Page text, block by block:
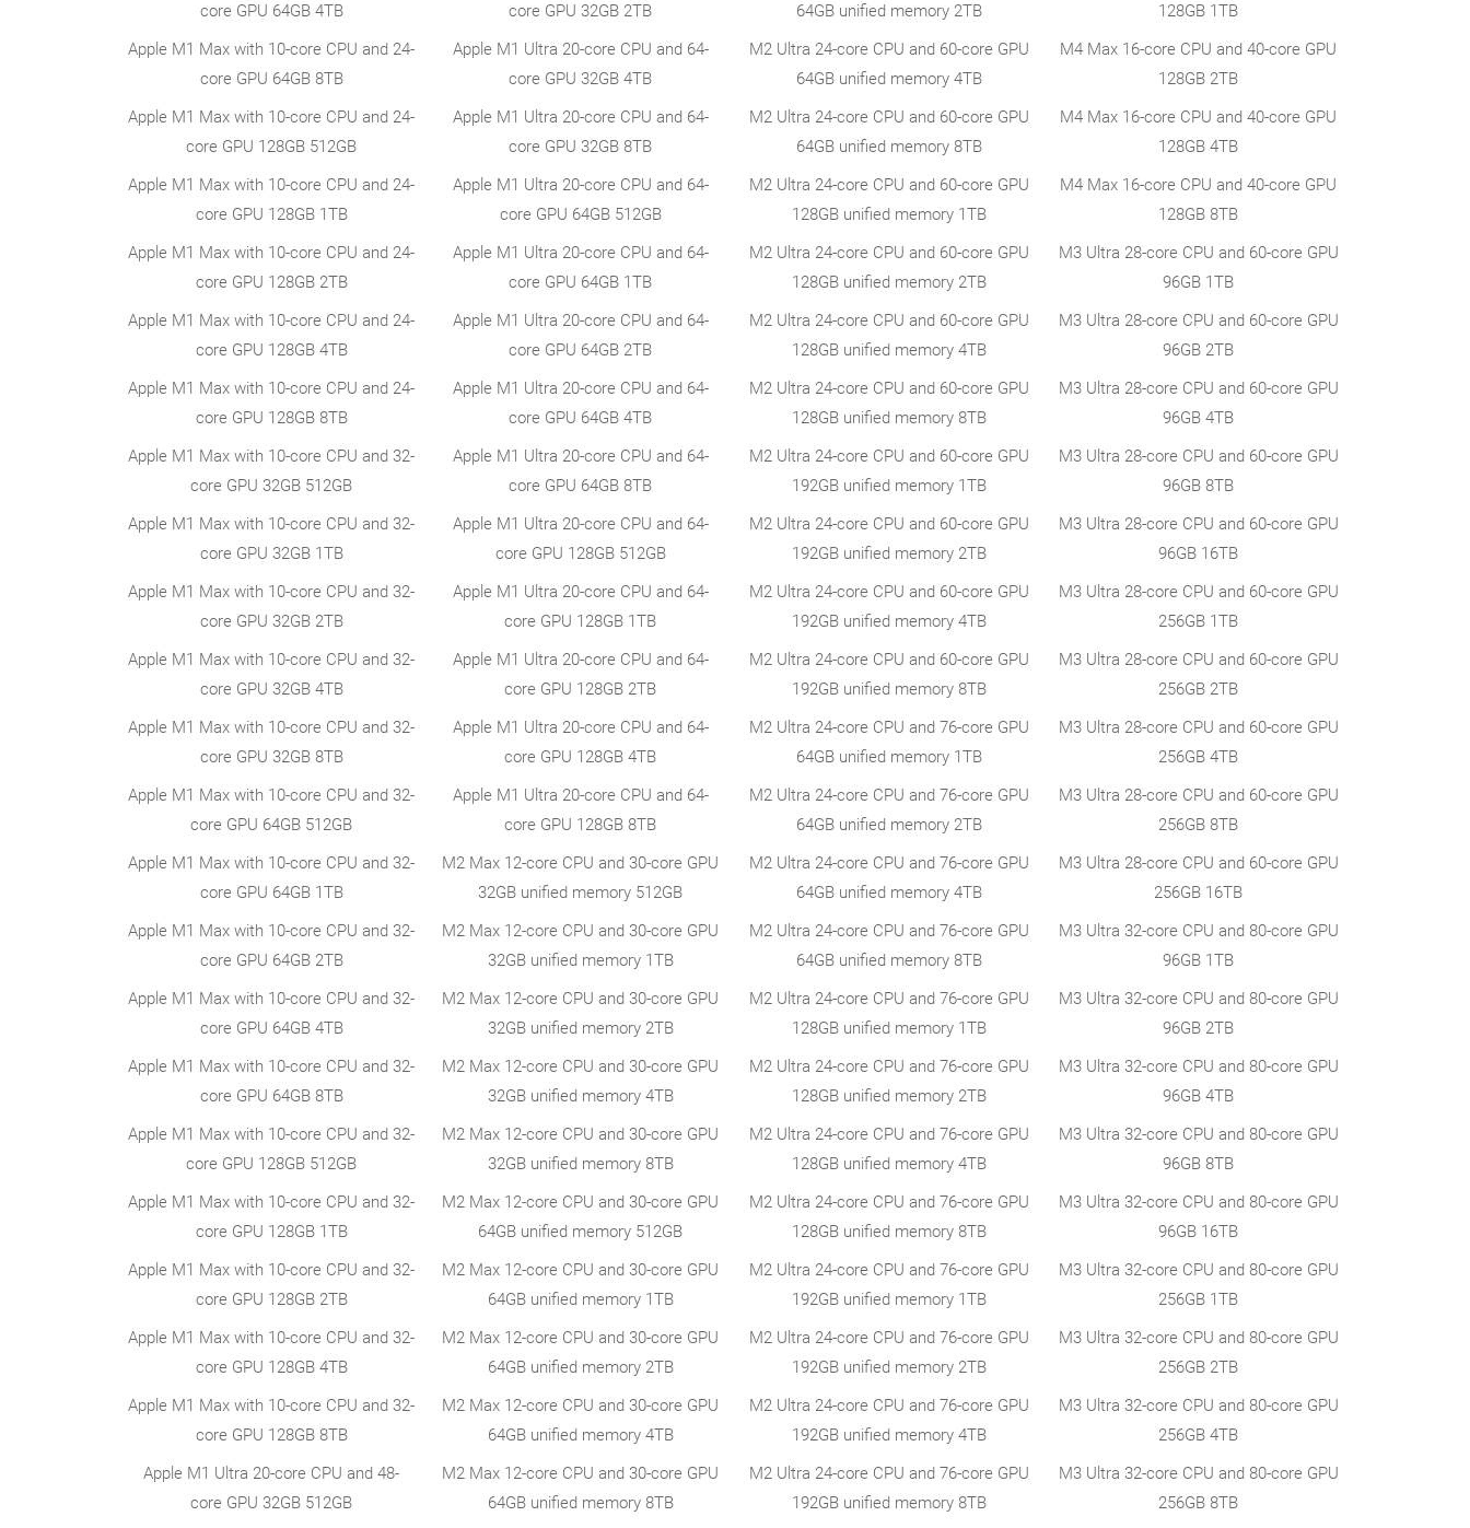
core GPU 64GB 4TB
Apple M1 Max with 10-core CPU and 24-
core GPU 64GB 8TB
Apple M1 Max with 10-core CPU and 24-
core GPU 128GB 512GB
Apple M1 Max with 10-core CPU and 24-
core GPU 128GB 1TB
Apple M1 Max with 10-core CPU and 24-
core GPU 128GB 2TB
Apple M1 Max with 10-core CPU and 24-
core GPU 128GB 4TB
Apple M1 Max with 10-core CPU and 24-
core GPU 128GB 8TB
Apple M1 Max with 10-core CPU and 32-
core GPU 32GB 512GB
Apple M1 Max with 10-core CPU and 32-
core GPU 32GB 1TB
Apple M1 Max with 10-core CPU and 32-
core GPU 32GB 2TB
Apple M1 Max with 10-core CPU and 32-
core GPU 32GB 4TB
Apple M1 Max with 10-core CPU and 32-
core GPU 32GB 8TB
Apple M1 Max with 10-core CPU and 32-
core GPU 64GB 512GB
Apple M1 Max with 10-core CPU and 32-
core GPU 64GB 1TB
Apple M1 Max with 10-core CPU and 32-
core GPU 64GB 2TB
Apple M1 Max with 10-core CPU and 32-
core GPU 64GB 4TB
Apple M1 Max with 10-core CPU and 32-
core GPU 64GB 8TB
Apple M1 Max with 10-core CPU and 32-
core GPU 128GB 512GB
Apple M1 Max with 10-core CPU and 32-
core GPU 128GB 1TB
Apple M1 Max with 10-core CPU and 32-
core GPU 128GB 2TB
Apple M1 Max with 10-core CPU and 32-
core GPU 128GB 4TB
Apple M1 Max with 10-core CPU and 32-
core GPU 128GB 8TB
Apple M1 Ultra 20-core CPU and 48-
core GPU 32GB 512GB
core GPU 32GB 2TB
Apple M1 Ultra 20-core CPU and 64-
core GPU 32GB 4TB
Apple M1 Ultra 20-core CPU and 64-
core GPU 32GB 8TB
Apple M1 Ultra 20-core CPU and 64-
core GPU 64GB 512GB
Apple M1 Ultra 20-core CPU and 64-
core GPU 64GB 1TB
Apple M1 Ultra 20-core CPU and 64-
core GPU 64GB 2TB
Apple M1 Ultra 20-core CPU and 64-
core GPU 64GB 4TB
Apple M1 Ultra 20-core CPU and 64-
core GPU 64GB 8TB
Apple M1 Ultra 20-core CPU and 64-
core GPU 128GB 512GB
Apple M1 Ultra 20-core CPU and 64-
core GPU 128GB 1TB
Apple M1 Ultra 20-core CPU and 64-
core GPU 128GB 2TB
Apple M1 Ultra 20-core CPU and 64-
core GPU 128GB 4TB
Apple M1 Ultra 20-core CPU and 64-
core GPU 128GB 8TB
M2 Max 12-core CPU and 30-core GPU
32GB unified memory 512GB
M2 Max 12-core CPU and 30-core GPU
32GB unified memory 1TB
M2 Max 12-core CPU and 30-core GPU
32GB unified memory 2TB
M2 Max 12-core CPU and 30-core GPU
32GB unified memory 4TB
M2 Max 12-core CPU and 30-core GPU
32GB unified memory 8TB
M2 Max 12-core CPU and 30-core GPU
64GB unified memory 512GB
M2 Max 12-core CPU and 30-core GPU
64GB unified memory 1TB
M2 Max 12-core CPU and 30-core GPU
64GB unified memory 2TB
M2 Max 12-core CPU and 30-core GPU
64GB unified memory 4TB
M2 Max 12-core CPU and 30-core GPU
64GB unified memory 8TB
64GB unified memory 2TB
M2 Ultra 24-core CPU and 60-core GPU
64GB unified memory 4TB
M2 Ultra 24-core CPU and 60-core GPU
64GB unified memory 8TB
M2 Ultra 24-core CPU and 60-core GPU
128GB unified memory 1TB
M2 Ultra 24-core CPU and 60-core GPU
128GB unified memory 2TB
M2 Ultra 24-core CPU and 60-core GPU
128GB unified memory 4TB
M2 Ultra 24-core CPU and 60-core GPU
128GB unified memory 8TB
M2 Ultra 24-core CPU and 60-core GPU
192GB unified memory 1TB
M2 Ultra 24-core CPU and 60-core GPU
192GB unified memory 2TB
M2 Ultra 24-core CPU and 60-core GPU
192GB unified memory 4TB
M2 Ultra 24-core CPU and 60-core GPU
192GB unified memory 8TB
M2 Ultra 24-core CPU and 76-core GPU
64GB unified memory 1TB
M2 Ultra 24-core CPU and 76-core GPU
64GB unified memory 2TB
M2 Ultra 24-core CPU and 76-core GPU
64GB unified memory 4TB
M2 Ultra 24-core CPU and 76-core GPU
64GB unified memory 8TB
M2 Ultra 24-core CPU and 76-core GPU
128GB unified memory 1TB
M2 Ultra 24-core CPU and 76-core GPU
128GB unified memory 2TB
M2 Ultra 24-core CPU and 76-core GPU
128GB unified memory 4TB
M2 Ultra 24-core CPU and 76-core GPU
128GB unified memory 8TB
M2 Ultra 24-core CPU and 76-core GPU
192GB unified memory 1TB
M2 Ultra 24-core CPU and 76-core GPU
192GB unified memory 2TB
M2 Ultra 24-core CPU and 76-core GPU
192GB unified memory 4TB
M2 Ultra 24-core CPU and 76-core GPU
192GB unified memory 8TB
128GB 1TB
M4 Max 16-core CPU and 40-core GPU
128GB 2TB
M4 Max 16-core CPU and 40-core GPU
128GB 4TB
M4 Max 16-core CPU and 40-core GPU
128GB 8TB
M3 Ultra 28-core CPU and 60-core GPU
96GB 1TB
M3 Ultra 28-core CPU and 60-core GPU
96GB 2TB
M3 Ultra 28-core CPU and 60-core GPU
96GB 4TB
M3 Ultra 28-core CPU and 60-core GPU
96GB 8TB
M3 Ultra 28-core CPU and 60-core GPU
96GB 16TB
M3 Ultra 28-core CPU and 60-core GPU
256GB 1TB
M3 Ultra 28-core CPU and 60-core GPU
256GB 2TB
M3 Ultra 28-core CPU and 60-core GPU
256GB 4TB
M3 Ultra 28-core CPU and 60-core GPU
256GB 8TB
M3 Ultra 28-core CPU and 60-core GPU
256GB 16TB
M3 Ultra 32-core CPU and 80-core GPU
96GB 1TB
M3 Ultra 32-core CPU and 80-core GPU
96GB 2TB
M3 Ultra 32-core CPU and 80-core GPU
96GB 4TB
M3 Ultra 32-core CPU and 80-core GPU
96GB 8TB
M3 Ultra 32-core CPU and 80-core GPU
96GB 16TB
M3 Ultra 32-core CPU and 80-core GPU
256GB 1TB
M3 Ultra 32-core CPU and 80-core GPU
256GB 2TB
M3 Ultra 32-core CPU and 80-core GPU
256GB 4TB
M3 Ultra 32-core CPU and 80-core GPU
256GB 8TB